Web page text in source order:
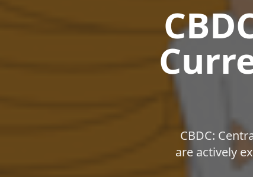
CBDC:
are actively